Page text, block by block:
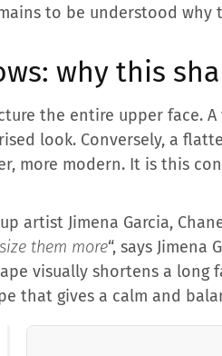
to be understood why
why this
the entire upper face.
look. Conversely, a
more modern. It is this
artist Jimena Garcia,
them more“, says Jimena
visually shortens a long
that gives a calm and